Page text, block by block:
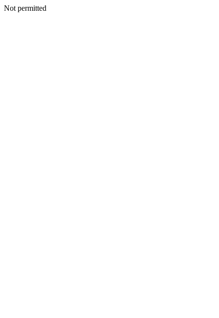
Not permitted